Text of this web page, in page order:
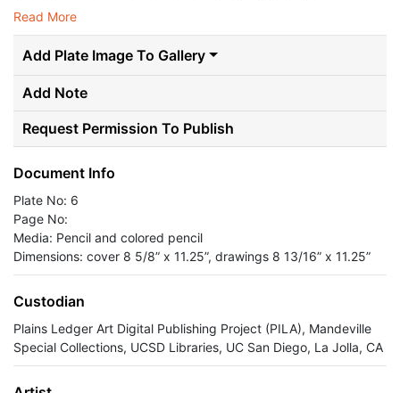
Read More
Add Plate Image To Gallery
Add Note
Request Permission To Publish
Document Info
Plate No: 6
Page No:
Media: Pencil and colored pencil
Dimensions: cover 8 5/8” x 11.25”, drawings 8 13/16” x 11.25”
Custodian
Plains Ledger Art Digital Publishing Project (PILA), Mandeville
Special Collections, UCSD Libraries, UC San Diego, La Jolla, CA